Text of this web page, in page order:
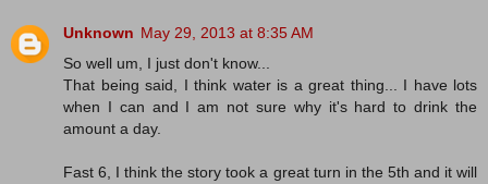
Unknown May 29, 2013 at 8:35 AM
So well um, I just don't know...
That being said, I think water is a great thing... I have lots
when I can and I am not sure why it's hard to drink the
amount a day.
Fast 6, I think the story took a great turn in the 5th and it will